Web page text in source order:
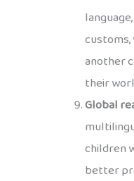
customs,
another
their
Global
children
better